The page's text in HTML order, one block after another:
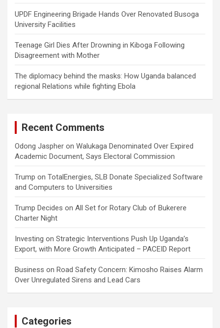
UPDF Engineering Brigade Hands Over Renovated Busoga
University Facilities
Teenage Girl Dies After Drowning in Kiboga Following
Disagreement with Mother
The diplomacy behind the masks: How Uganda balanced
regional Relations while fighting Ebola
Recent Comments
Odong Jaspher on Walukaga Denominated Over Expired
Academic Document, Says Electoral Commission
Trump on TotalEnergies, SLB Donate Specialized Software
and Computers to Universities
Trump Decides on All Set for Rotary Club of Bukerere
Charter Night
Investing on Strategic Interventions Push Up Uganda’s
Export, with More Growth Anticipated – PACEID Report
Business on Road Safety Concern: Kimosho Raises Alarm
Over Unregulated Sirens and Lead Cars
Categories